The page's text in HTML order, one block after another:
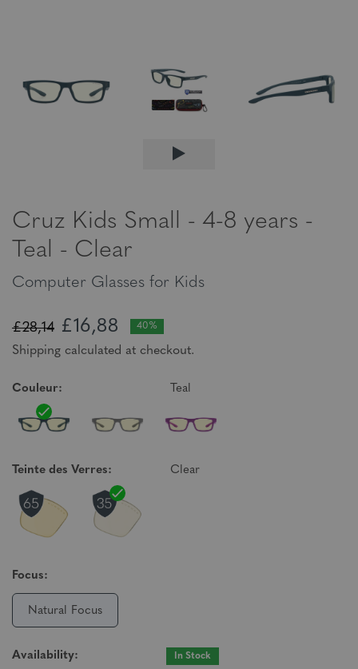
Cruz Kids Small - 4-8 years -
Teal - Clear
Computer Glasses for Kids
£28,14 £16,88 40%
Shipping calculated at checkout.
Couleur: Teal
Teinte des Verres: Clear
Focus:
Natural Focus
Availability: In Stock